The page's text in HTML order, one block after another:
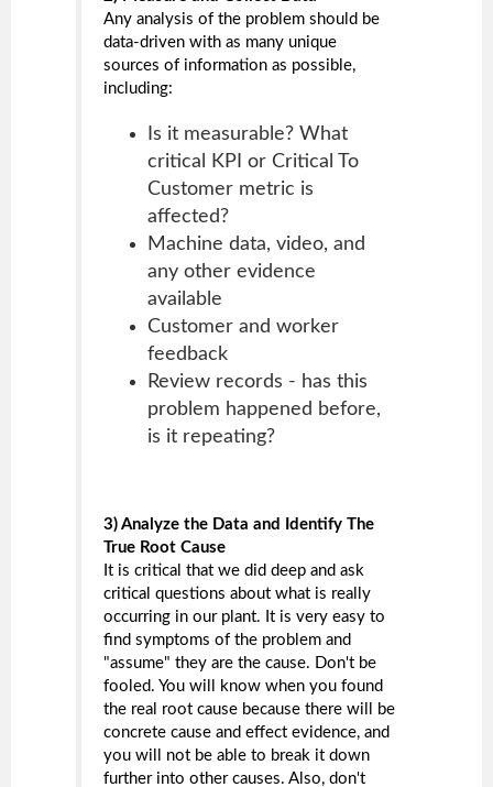
Any analysis of the problem should be
data-driven with as many unique
sources of information as possible,
including:
Is it measurable? What
critical KPI or Critical To
Customer metric is
affected?
Machine data, video, and
any other evidence
available
Customer and worker
feedback
Review records - has this
problem happened before,
is it repeating?
3) Analyze the Data and Identify The
True Root Cause
It is critical that we did deep and ask
critical questions about what is really
occurring in our plant. It is very easy to
find symptoms of the problem and
"assume" they are the cause. Don't be
fooled. You will know when you found
the real root cause because there will be
concrete cause and effect evidence, and
you will not be able to break it down
further into other causes. Also, don't